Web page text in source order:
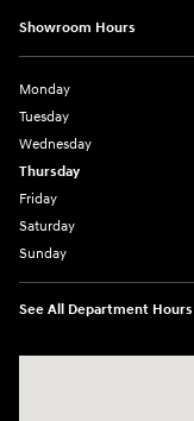
Showroom Hours
Monday
Tuesday
Wednesday
Thursday
Friday
Saturday
Sunday
See All Department Hours